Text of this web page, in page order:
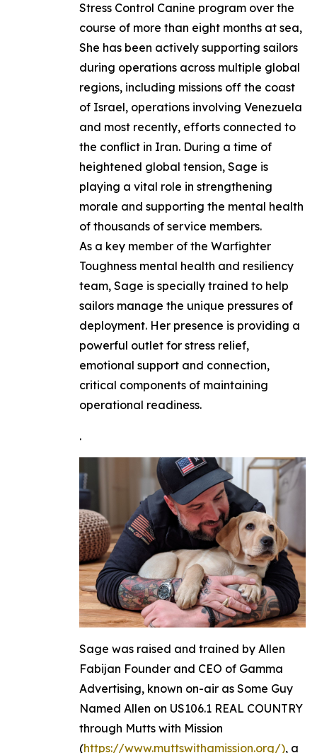
Stress Control Canine program over the
course of more than eight months at sea,
She has been actively supporting sailors
during operations across multiple global
regions, including missions off the coast
of Israel, operations involving Venezuela
and most recently, efforts connected to
the conflict in Iran. During a time of
heightened global tension, Sage is
playing a vital role in strengthening
morale and supporting the mental health
of thousands of service members.
As a key member of the Warfighter
Toughness mental health and resiliency
team, Sage is specially trained to help
sailors manage the unique pressures of
deployment. Her presence is providing a
powerful outlet for stress relief,
emotional support and connection,
critical components of maintaining
operational readiness.
.
Sage was raised and trained by Allen
Fabijan Founder and CEO of Gamma
Advertising, known on-air as Some Guy
Named Allen on US106.1 REAL COUNTRY
through Mutts with Mission
(https://www.muttswithamission.org/), a